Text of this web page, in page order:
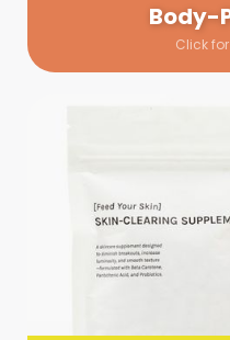
Body-
Click
Prop
Send us a list (please
looking for and we’ll
Links are very helpful so
purchase - so be sure